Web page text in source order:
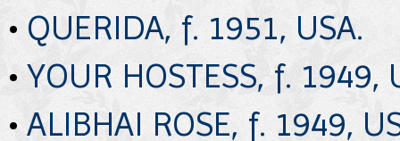
• QUERIDA, f. 1951, USA.
• YOUR HOSTESS, f. 1949,
• ALIBHAI ROSE, f. 1949,